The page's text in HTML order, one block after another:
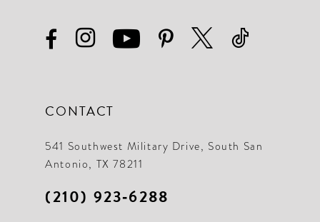
CONTACT
541 Southwest Military Drive, South San
Antonio, TX 78211
(210) 923‑6288